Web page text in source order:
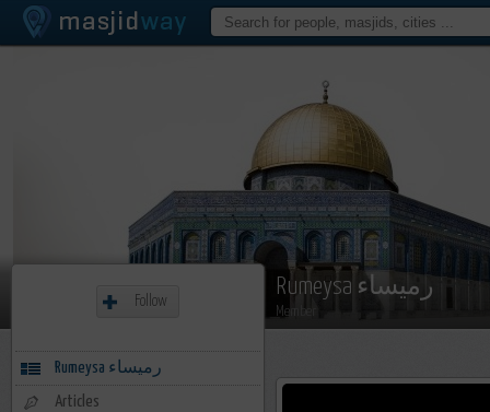
Rumeysa رميساء
Member
Follow
Rumeysa رميساء
Articles